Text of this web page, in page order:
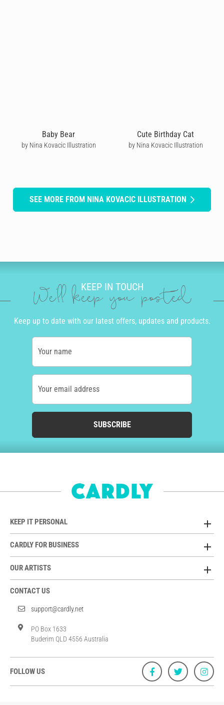
Baby Bear
by Nina Kovacic Illustration
Cute Birthday Cat
by Nina Kovacic Illustration
SEE MORE FROM NINA KOVACIC ILLUSTRATION
KEEP IN TOUCH
We'll keep you posted
Keep up to date with our latest offers, updates and products.
Your name
Your email address
SUBSCRIBE
KEEP IT PERSONAL
CARDLY FOR BUSINESS
OUR ARTISTS
CONTACT US
support@cardly.net
PO Box 1633
Buderim QLD 4556 Australia
FOLLOW US